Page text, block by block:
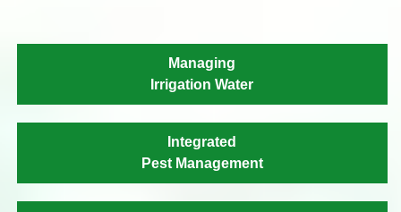
Managing
Irrigation Water
Integrated
Pest Management